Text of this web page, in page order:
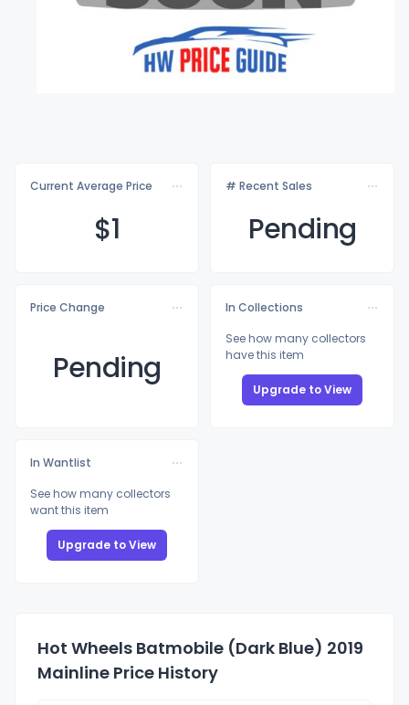
Current Average Price
$1
# Recent Sales
Pending
Price Change
Pending
In Collections
See how many collectors
have this item
Upgrade to View
In Wantlist
See how many collectors
want this item
Upgrade to View
Hot Wheels Batmobile (Dark Blue) 2019
Mainline Price History